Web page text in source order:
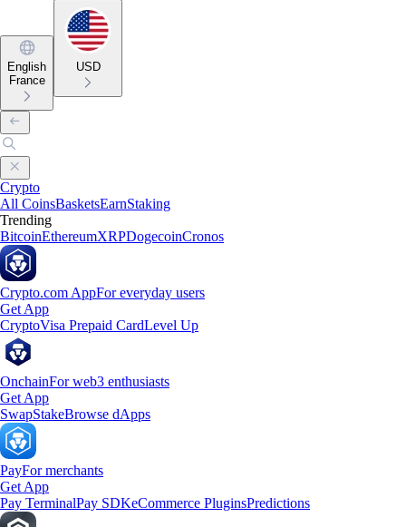
English
France
USD
Crypto
All CoinsBasketsEarnStaking
Trending
BitcoinEthereumXRPDogecoinCronos
Crypto.com AppFor everyday users
Get App
CryptoVisa Prepaid CardLevel Up
OnchainFor web3 enthusiasts
Get App
SwapStakeBrowse dApps
PayFor merchants
Get App
Pay TerminalPay SDKeCommerce PluginsPredictions